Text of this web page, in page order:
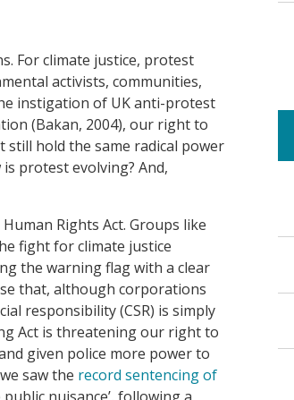
For climate justice, protest
activists, communities,
instigation of UK anti-protest
(Bakan, 2004), our right to
hold the same radical power
protest evolving? And,
Rights Act. Groups like
fight for climate justice
the warning flag with a clear
that, although corporations
responsibility (CSR) is simply
Act is threatening our right to
given police more power to
saw the record sentencing of